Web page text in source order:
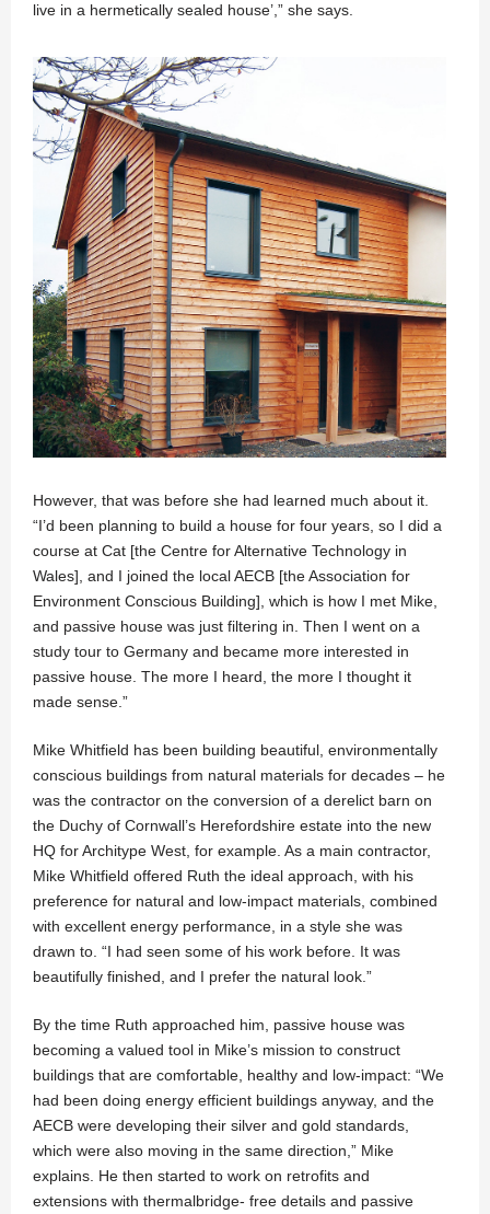
live in a hermetically sealed house’,” she says.
However, that was before she had learned much about it.
“I’d been planning to build a house for four years, so I did a
course at Cat [the Centre for Alternative Technology in
Wales], and I joined the local AECB [the Association for
Environment Conscious Building], which is how I met Mike,
and passive house was just filtering in. Then I went on a
study tour to Germany and became more interested in
passive house. The more I heard, the more I thought it
made sense.”
Mike Whitfield has been building beautiful, environmentally
conscious buildings from natural materials for decades – he
was the contractor on the conversion of a derelict barn on
the Duchy of Cornwall’s Herefordshire estate into the new
HQ for Architype West, for example. As a main contractor,
Mike Whitfield offered Ruth the ideal approach, with his
preference for natural and low-impact materials, combined
with excellent energy performance, in a style she was
drawn to. “I had seen some of his work before. It was
beautifully finished, and I prefer the natural look.”
By the time Ruth approached him, passive house was
becoming a valued tool in Mike’s mission to construct
buildings that are comfortable, healthy and low-impact: “We
had been doing energy efficient buildings anyway, and the
AECB were developing their silver and gold standards,
which were also moving in the same direction,” Mike
explains. He then started to work on retrofits and
extensions with thermalbridge- free details and passive